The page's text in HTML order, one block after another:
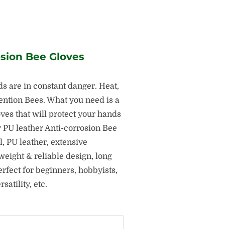
Bee Gloves
are in constant danger. Heat,
Bees. What you need is a
that will protect your hands
leather Anti-corrosion Bee
PU leather, extensive
& reliable design, long
for beginners, hobbyists,
etc.